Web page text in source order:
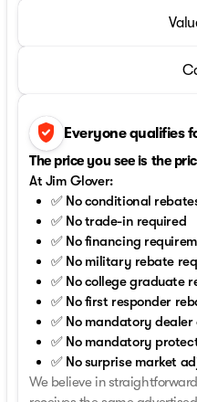
verified_user
Everyone qualifies
The price you see is the
At Jim Glover:
✅ No conditional
✅ No trade-in required
✅ No financing
✅ No military rebate
✅ No college graduate
✅ No first responder
✅ No mandatory
✅ No mandatory
✅ No surprise market
We believe in